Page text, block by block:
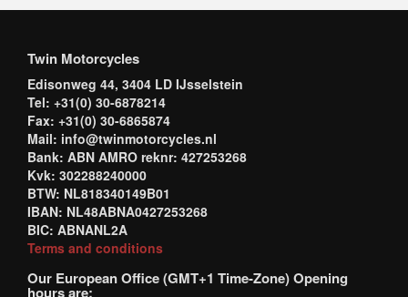
Twin Motorcycles
Edisonweg 44, 3404 LD IJsselstein
Tel: +31(0) 30-6878214
Fax: +31(0) 30-6865874
Mail: info@twinmotorcycles.nl
Bank: ABN AMRO reknr: 427253268
Kvk: 302288240000
BTW: NL818340149B01
IBAN: NL48ABNA0427253268
BIC: ABNANL2A
Terms and conditions
Our European Office (GMT+1 Time-Zone) Opening
hours are: